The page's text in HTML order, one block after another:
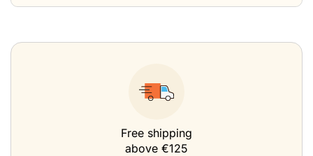
Free shipping
above €125